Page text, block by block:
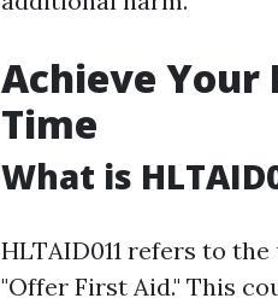
Achieve Your
Time
What is
HLTAID011 refers to
"Offer First Aid." This